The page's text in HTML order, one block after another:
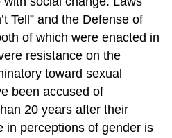
Tell” and the Defense of
of which were enacted in
resistance on the
toward sexual
been accused of
20 years after their
in perceptions of gender is